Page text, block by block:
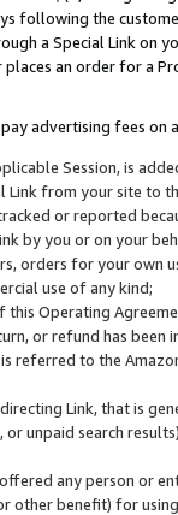
following the
a Special Link
an order for a
advertising fees on
Session, is
from your site to
or reported
by you or on your
orders for your
use of any kind;
this Operating
or refund has been
referred to the
Link, that is
unpaid search
any person or
benefit) for